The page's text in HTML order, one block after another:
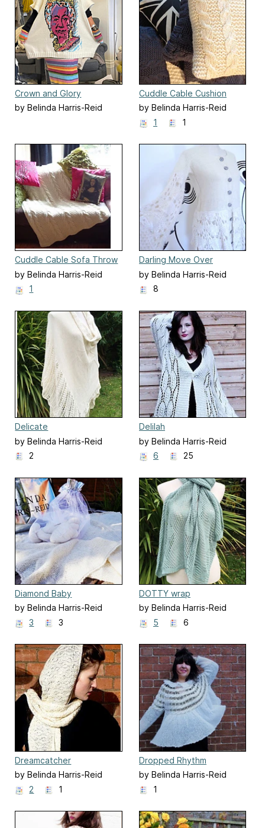
Crown and Glory
by Belinda Harris-Reid
Cuddle Cable Cushion
by Belinda Harris-Reid
1
1
Cuddle Cable Sofa Throw
by Belinda Harris-Reid
1
Darling Move Over
by Belinda Harris-Reid
8
Delicate
by Belinda Harris-Reid
2
Delilah
by Belinda Harris-Reid
6
25
Diamond Baby
by Belinda Harris-Reid
3
3
DOTTY wrap
by Belinda Harris-Reid
5
6
Dreamcatcher
by Belinda Harris-Reid
2
1
Dropped Rhythm
by Belinda Harris-Reid
1